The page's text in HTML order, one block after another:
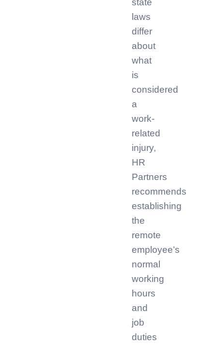
state
laws
differ
about
what
is
considered
a
work-
related
injury,
HR
Partners
recommends
establishing
the
remote
employee’s
normal
working
hours
and
job
duties